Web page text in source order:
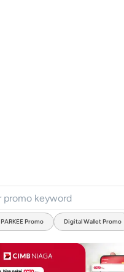
PARKEE Promo Digital Wallet Promo